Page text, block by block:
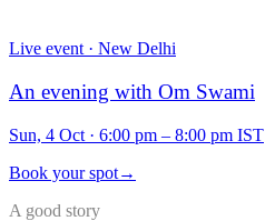
Live event · New Delhi
An evening with Om Swami
Sun, 4 Oct · 6:00 pm – 8:00 pm IST
Book your spot→
A good story